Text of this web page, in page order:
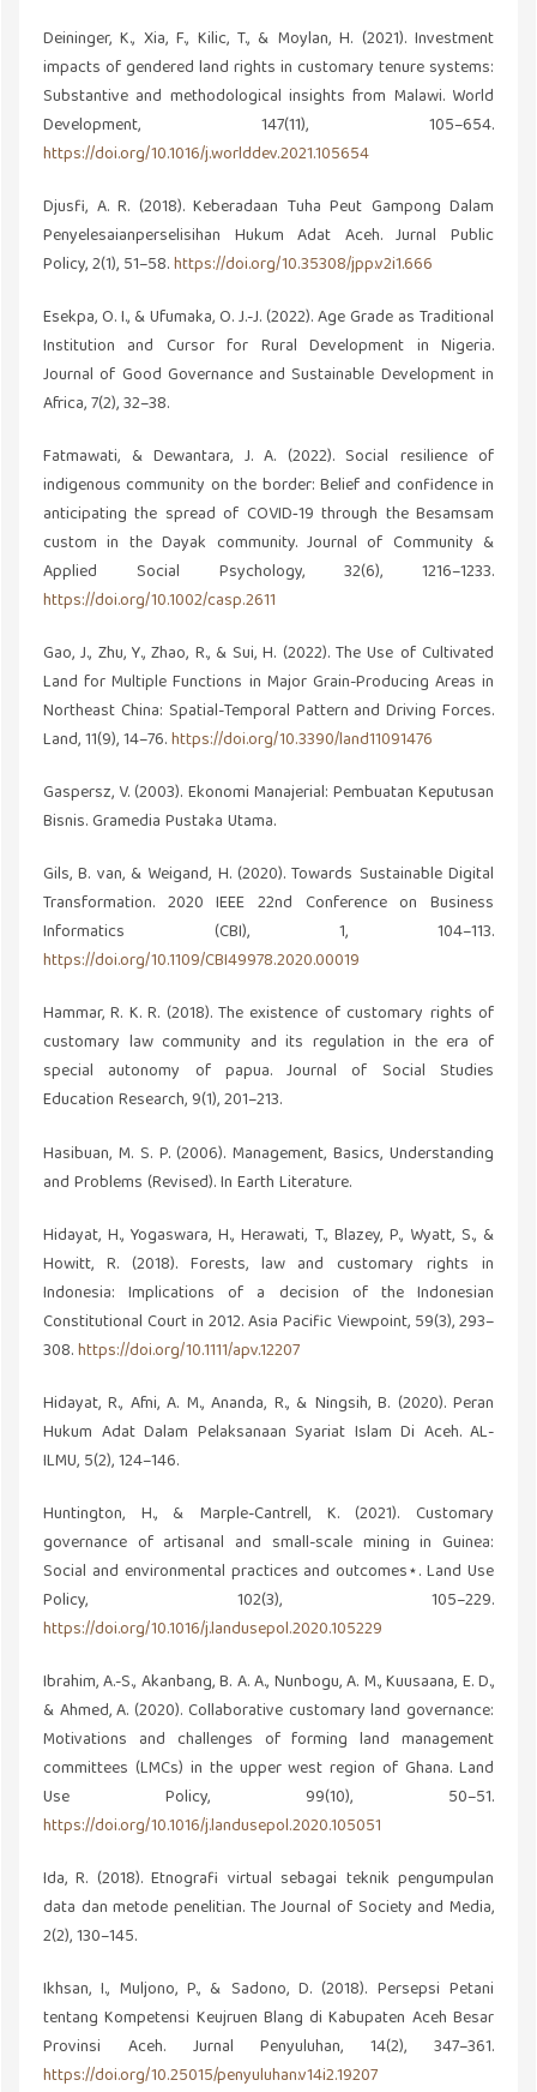
Deininger, K., Xia, F., Kilic, T., & Moylan, H. (2021). Investment
impacts of gendered land rights in customary tenure systems:
Substantive and methodological insights from Malawi. World
Development, 147(11), 105–654.
https://doi.org/10.1016/j.worlddev.2021.105654
Djusfi, A. R. (2018). Keberadaan Tuha Peut Gampong Dalam
Penyelesaianperselisihan Hukum Adat Aceh. Jurnal Public
Policy, 2(1), 51–58.https://doi.org/10.35308/jpp.v2i1.666
Esekpa, O. I., & Ufumaka, O. J.-J. (2022). Age Grade as Traditional
Institution and Cursor for Rural Development in Nigeria.
Journal of Good Governance and Sustainable Development in
Africa, 7(2), 32–38.
Fatmawati, & Dewantara, J. A. (2022). Social resilience of
indigenous community on the border: Belief and confidence in
anticipating the spread of COVID‐19 through the Besamsam
custom in the Dayak community. Journal of Community &
Applied Social Psychology, 32(6), 1216–1233.
https://doi.org/10.1002/casp.2611
Gao, J., Zhu, Y., Zhao, R., & Sui, H. (2022). The Use of Cultivated
Land for Multiple Functions in Major Grain-Producing Areas in
Northeast China: Spatial-Temporal Pattern and Driving Forces.
Land, 11(9), 14–76.https://doi.org/10.3390/land11091476
Gaspersz, V. (2003). Ekonomi Manajerial: Pembuatan Keputusan
Bisnis. Gramedia Pustaka Utama.
Gils, B. van, & Weigand, H. (2020). Towards Sustainable Digital
Transformation. 2020 IEEE 22nd Conference on Business
Informatics (CBI), 1, 104–113.
https://doi.org/10.1109/CBI49978.2020.00019
Hammar, R. K. R. (2018). The existence of customary rights of
customary law community and its regulation in the era of
special autonomy of papua. Journal of Social Studies
Education Research, 9(1), 201–213.
Hasibuan, M. S. P. (2006). Management, Basics, Understanding
and Problems (Revised). In Earth Literature.
Hidayat, H., Yogaswara, H., Herawati, T., Blazey, P., Wyatt, S., &
Howitt, R. (2018). Forests, law and customary rights in
Indonesia: Implications of a decision of the Indonesian
Constitutional Court in 2012. Asia Pacific Viewpoint, 59(3), 293–
308.https://doi.org/10.1111/apv.12207
Hidayat, R., Afni, A. M., Ananda, R., & Ningsih, B. (2020). Peran
Hukum Adat Dalam Pelaksanaan Syariat Islam Di Aceh. AL-
ILMU, 5(2), 124–146.
Huntington, H., & Marple-Cantrell, K. (2021). Customary
governance of artisanal and small-scale mining in Guinea:
Social and environmental practices and outcomes⋆. Land Use
Policy, 102(3), 105–229.
https://doi.org/10.1016/j.landusepol.2020.105229
Ibrahim, A.-S., Akanbang, B. A. A., Nunbogu, A. M., Kuusaana, E. D.,
& Ahmed, A. (2020). Collaborative customary land governance:
Motivations and challenges of forming land management
committees (LMCs) in the upper west region of Ghana. Land
Use Policy, 99(10), 50–51.
https://doi.org/10.1016/j.landusepol.2020.105051
Ida, R. (2018). Etnografi virtual sebagai teknik pengumpulan
data dan metode penelitian. The Journal of Society and Media,
2(2), 130–145.
Ikhsan, I., Muljono, P., & Sadono, D. (2018). Persepsi Petani
tentang Kompetensi Keujruen Blang di Kabupaten Aceh Besar
Provinsi Aceh. Jurnal Penyuluhan, 14(2), 347–361.
https://doi.org/10.25015/penyuluhan.v14i2.19207